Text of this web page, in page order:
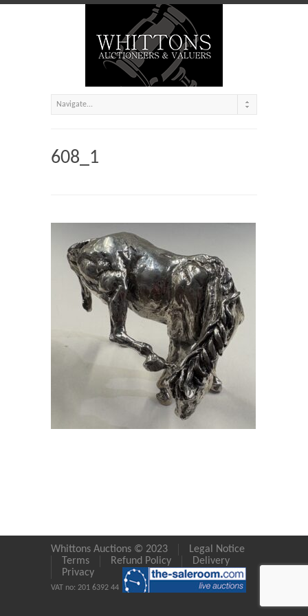
608_1
Whittons Auctions © 2023
Legal Notice
Terms
Refund Policy
Delivery
Privacy
VAT no: 201 6392 44